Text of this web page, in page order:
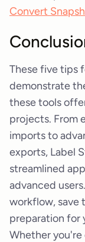
Convert
These five tips
demonstrate
these tools
projects. From
imports to
exports, Label
streamlined
advanced
workflow, save
preparation for
Whether